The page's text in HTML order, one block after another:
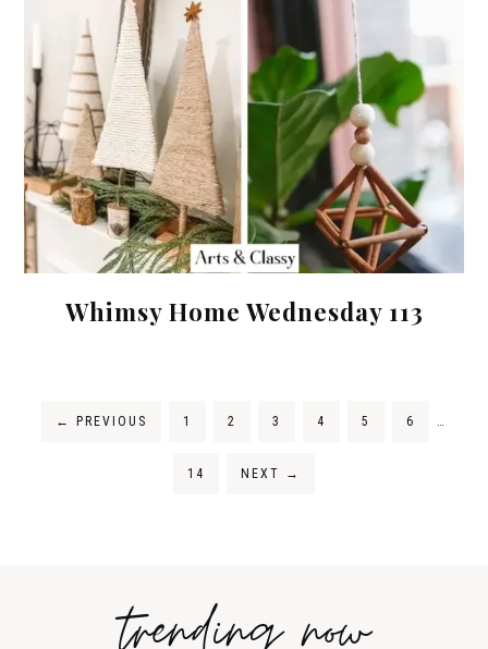
Whimsy Home Wednesday 113
← PREVIOUS 1 2 3 4 5 6 …
14 NEXT →